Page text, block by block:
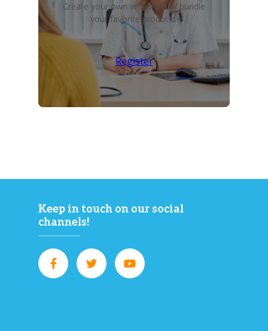
Create your own wish list and bundle
your favorite products!
Register
Keep in touch on our social
channels!